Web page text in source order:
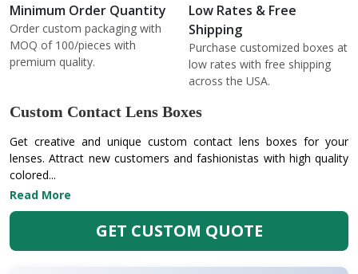
Minimum Order Quantity
Order custom packaging with
MOQ of 100/pieces with
premium quality.
Low Rates & Free
Shipping
Purchase customized boxes at
low rates with free shipping
across the USA.
Custom Contact Lens Boxes
Get creative and unique custom contact lens boxes for your
lenses. Attract new customers and fashionistas with high quality
colored...
Read More
GET CUSTOM QUOTE